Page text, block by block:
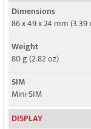
Dimensions
86 x 49 x 24 mm (3.39
Weight
80 g (2.82 oz)
SIM
Mini-SIM
DISPLAY